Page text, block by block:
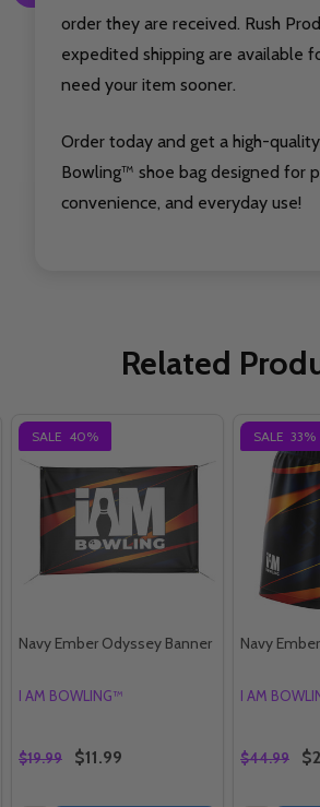
order they are received. Rush
expedited shipping are available
need your item sooner.
Order today and get a high-
Bowling™ shoe bag designed for
convenience, and everyday use!
Related
SALE 40%
Navy Ember Odyssey Banner
I AM BOWLING™
$19.99 $11.99
SALE 33%
Navy
I AM
$44.99